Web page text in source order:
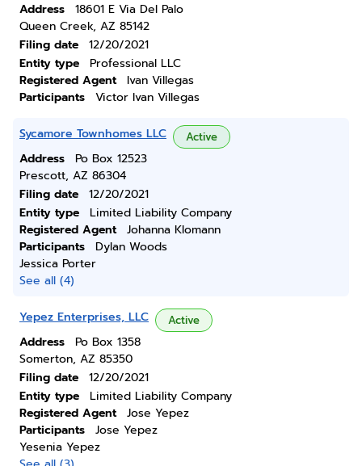
Address
18601 E Via Del Palo
Queen Creek, AZ 85142
Filing date
12/20/2021
Entity type
Professional LLC
Registered Agent
Ivan Villegas
Participants
Victor Ivan Villegas
Sycamore Townhomes LLC Active
Address
Po Box 12523
Prescott, AZ 86304
Filing date
12/20/2021
Entity type
Limited Liability Company
Registered Agent
Johanna Klomann
Participants
Dylan Woods
Jessica Porter
See all (4)
Yepez Enterprises, LLC Active
Address
Po Box 1358
Somerton, AZ 85350
Filing date
12/20/2021
Entity type
Limited Liability Company
Registered Agent
Jose Yepez
Participants
Jose Yepez
Yesenia Yepez